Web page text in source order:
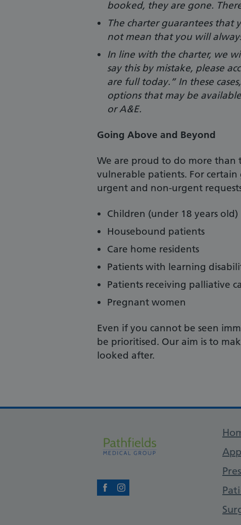
booked, they are gone.
The charter guarantees that
not mean that you will
In line with the charter, we
say this by mistake, please
are full today.” In these
options that may be
or A&E.
Going Above and Beyond
We are proud to do more than
vulnerable patients. For
urgent and non-urgent
Children (under 18 years old)
Housebound patients
Care home residents
Patients with learning
Patients receiving palliative
Pregnant women
Even if you cannot be seen
be prioritised. Our aim is to
looked after.
Facebook
Instagram